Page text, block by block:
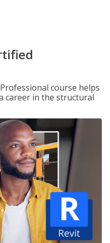
course helps
career in the structural